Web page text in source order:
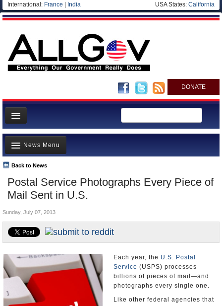
International: France India USA States: California
DONATE
News
Meet your Government
Departments/Agencies
Nations
Blog
Postal Service Photographs Every Piece of
Mail Sent in U.S.
Back to News
News Menu
Top Stories
Unusual News
Controversies
U.S. and the World
Appointments and Resignations
Sunday, July 07, 2013
Each year, the U.S. Postal
Service (USPS) processes
billions of pieces of mail—and
photographs every single one.
Like other federal agencies that